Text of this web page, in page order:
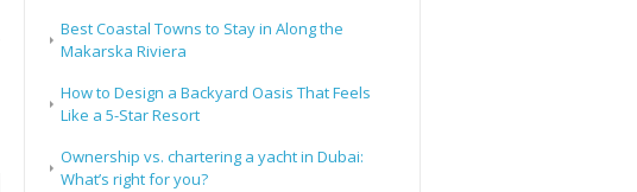
Best Coastal Towns to Stay in Along the
Makarska Riviera
How to Design a Backyard Oasis That Feels
Like a 5-Star Resort
Ownership vs. chartering a yacht in Dubai:
What’s right for you?